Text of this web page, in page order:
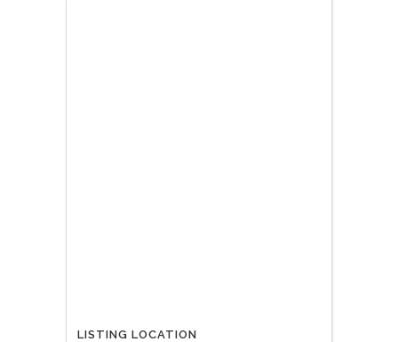
LISTING LOCATION